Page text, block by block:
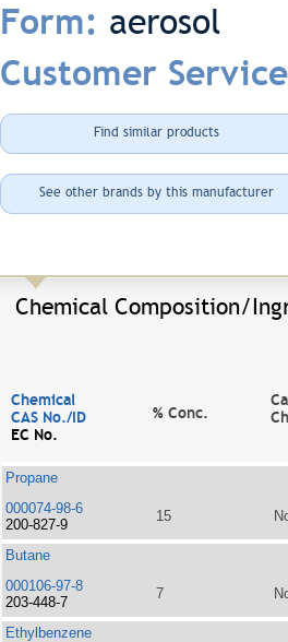
Form: aerosol
Customer
Find similar products
See other brands by this manufacturer
Chemical Composition/
Chemical
CAS No./ID
EC No.
% Conc.
Propane
000074-98-6
200-827-9
15
Butane
000106-97-8
203-448-7
7
Ethylbenzene